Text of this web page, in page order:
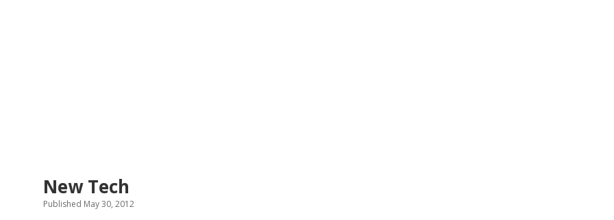
New Tech
Published May 30, 2012